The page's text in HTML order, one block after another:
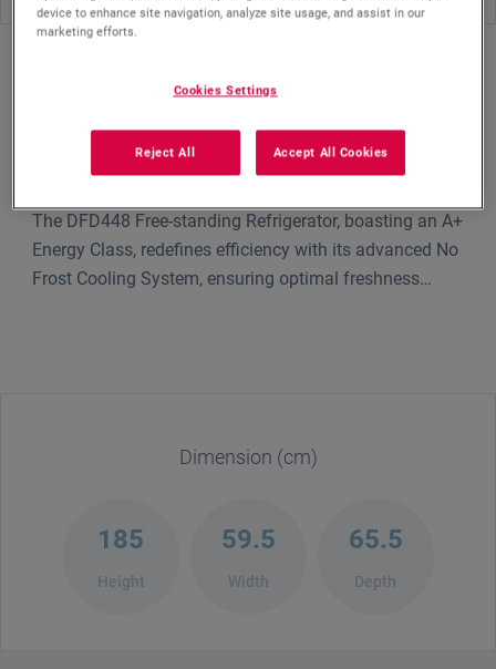
The DFD448 Free-standing Refrigerator, boasting an A+
Energy Class, redefines efficiency with its advanced No
Frost Cooling System, ensuring optimal freshness
Dimension (cm)
185
Height
59.5
Width
65.5
Depth
device to enhance site navigation, analyze site usage, and assist in our
marketing efforts.
Cookies Settings
Reject All Accept All Cookies